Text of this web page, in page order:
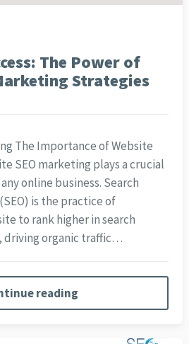
The Power of
Strategies
The Importance of Website
SEO marketing plays a crucial
online business. Search
is the practice of
to rank higher in search
driving organic traffic…
reading